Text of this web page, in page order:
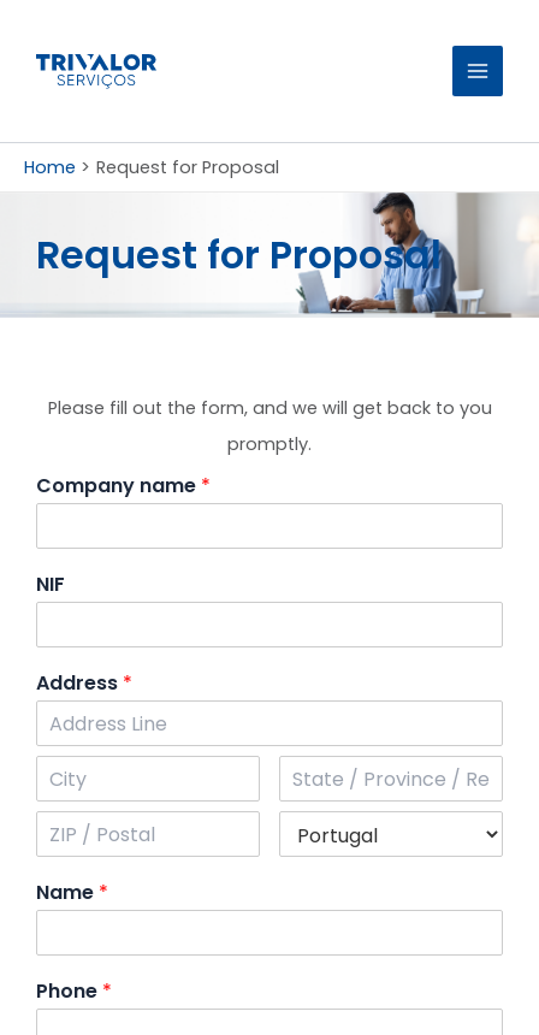
content
Home Request for Proposal
Request for Proposal
Please fill out the form, and we will get back to you
promptly.
Company name *
NIF
Address *
Name *
Phone *